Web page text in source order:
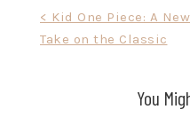
navigation
< Kid One Piece: A New
Take on the Classic
You